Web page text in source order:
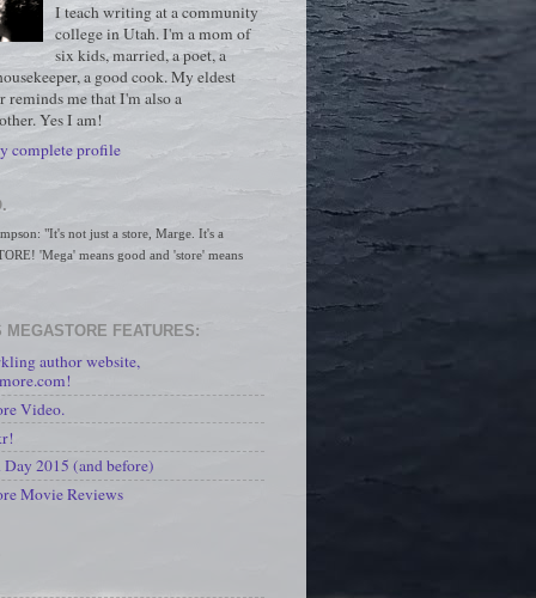
I teach writing at a community
college in Utah. I'm a mom of
six kids, married, a poet, a
a good cook. My eldest
reminds me that I'm also a
Yes I am!
complete profile
"It's not just a store, Marge. It's a
'Mega' means good and 'store' means
MEGASTORE FEATURES:
author website,
Video.
2015 (and before)
Movie Reviews